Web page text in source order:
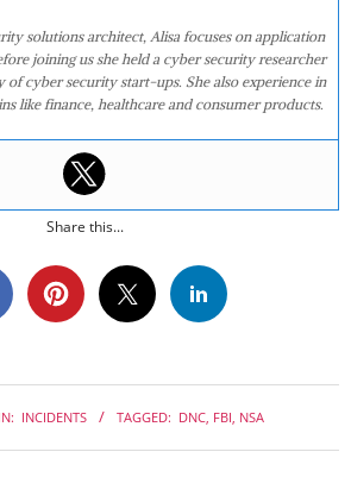
solutions architect, Alisa focuses on application
joining us she held a cyber security researcher
cyber security start-ups. She also experience in
like finance, healthcare and consumer products.
Share this...
IN: INCIDENTS TAGGED: DNC, FBI, NSA